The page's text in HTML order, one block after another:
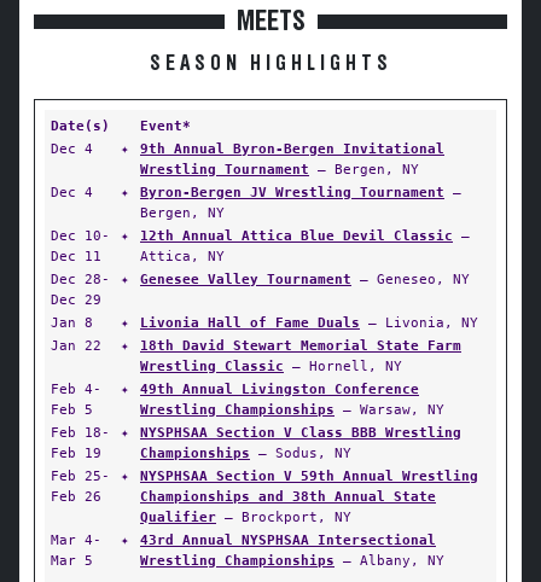
MEETS
SEASON HIGHLIGHTS
Date(s)
Event*
Dec 4
✦
9th Annual Byron-Bergen Invitational
Wrestling Tournament — Bergen, NY
Dec 4
✦ Byron-Bergen JV Wrestling Tournament —
Bergen, NY
Dec 10-
Dec 11
✦ 12th Annual Attica Blue Devil Classic —
Attica, NY
Dec 28-
Dec 29
✦ Genesee Valley Tournament — Geneseo, NY
Jan 8 ✦ Livonia Hall of Fame Duals — Livonia, NY
Jan 22
✦
18th David Stewart Memorial State Farm
Wrestling Classic — Hornell, NY
Feb 4-
Feb 5
✦
49th Annual Livingston Conference
Wrestling Championships — Warsaw, NY
Feb 18-
Feb 19
✦
NYSPHSAA Section V Class BBB Wrestling
Championships — Sodus, NY
Feb 25-
Feb 26
✦
NYSPHSAA Section V 59th Annual Wrestling
Championships and 38th Annual State
Qualifier — Brockport, NY
Mar 4-
Mar 5
✦
43rd Annual NYSPHSAA Intersectional
Wrestling Championships — Albany, NY